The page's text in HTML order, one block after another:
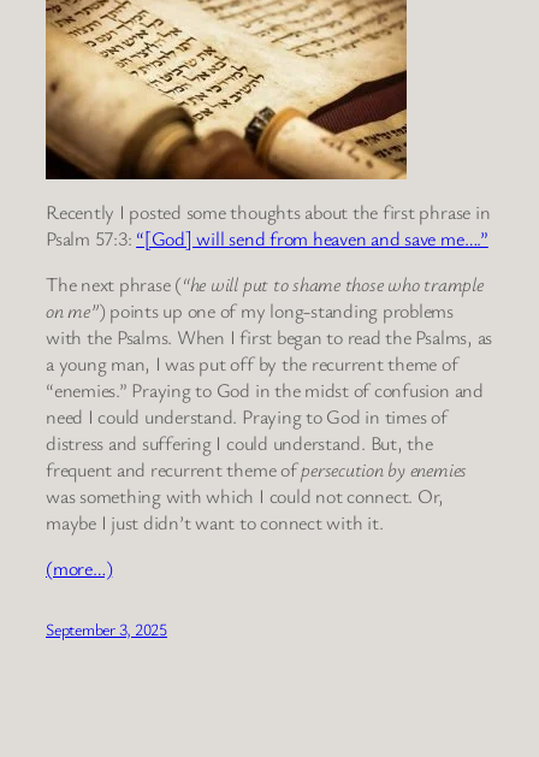
Recently I posted some thoughts about the first phrase in
Psalm 57:3: “[God] will send from heaven and save me….”
The next phrase (“he will put to shame those who trample
on me”) points up one of my long-standing problems
with the Psalms. When I first began to read the Psalms, as
a young man, I was put off by the recurrent theme of
“enemies.” Praying to God in the midst of confusion and
need I could understand. Praying to God in times of
distress and suffering I could understand. But, the
frequent and recurrent theme ofpersecution by enemies
was something with which I could not connect. Or,
maybe I just didn’t want to connect with it.
(more…)
September 3, 2025